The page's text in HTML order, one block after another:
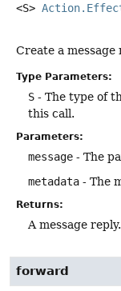
<S>
Create a
Type Parameters:
S - The type of
this call.
Parameters:
message - The
metadata - The
Returns:
A message reply.
forward